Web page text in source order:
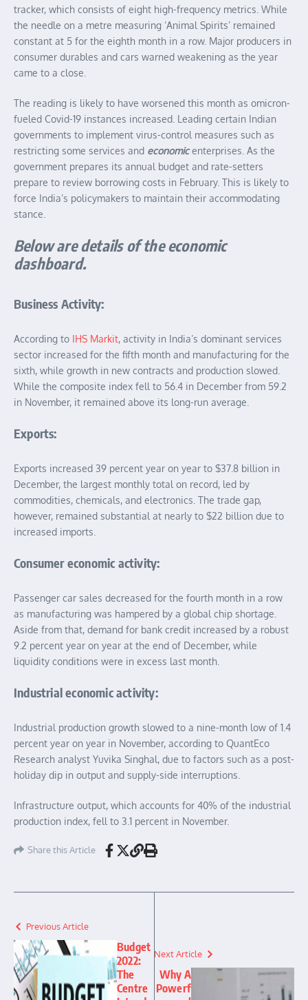
tracker, which consists of eight high-frequency metrics. While
the needle on a metre measuring ‘Animal Spirits’ remained
constant at 5 for the eighth month in a row. Major producers in
consumer durables and cars warned weakening as the year
came to a close.
The reading is likely to have worsened this month as omicron-
fueled Covid-19 instances increased. Leading certain Indian
governments to implement virus-control measures such as
restricting some services and economicenterprises. As the
government prepares its annual budget and rate-setters
prepare to review borrowing costs in February. This is likely to
force India’s policymakers to maintain their accommodating
stance.
Below are details of the economic
dashboard.
Business Activity:
According to IHS Markit, activity in India’s dominant services
sector increased for the fifth month and manufacturing for the
sixth, while growth in new contracts and production slowed.
While the composite index fell to 56.4 in December from 59.2
in November, it remained above its long-run average.
Exports:
Exports increased 39 percent year on year to $37.8 billion in
December, the largest monthly total on record, led by
commodities, chemicals, and electronics. The trade gap,
however, remained substantial at nearly to $22 billion due to
increased imports.
Consumer economic activity:
Passenger car sales decreased for the fourth month in a row
as manufacturing was hampered by a global chip shortage.
Aside from that, demand for bank credit increased by a robust
9.2 percent year on year at the end of December, while
liquidity conditions were in excess last month.
Industrial economic activity:
Industrial production growth slowed to a nine-month low of 1.4
percent year on year in November, according to QuantEco
Research analyst Yuvika Singhal, due to factors such as a post-
holiday dip in output and supply-side interruptions.
Infrastructure output, which accounts for 40% of the industrial
production index, fell to 3.1 percent in November.
Share this Article
Previous Article
Budget
2022:
The
Centre
Next Article
Why A
Powerf